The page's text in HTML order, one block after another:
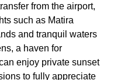
from the airport,
such as Matira
and tranquil waters
a haven for
enjoy private sunset
to fully appreciate